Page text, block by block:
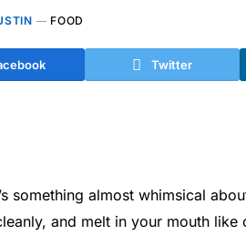
FOOD
Twitter
something almost whimsical
and melt in your mouth like